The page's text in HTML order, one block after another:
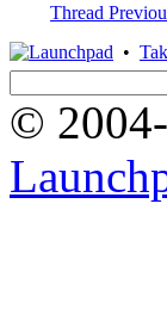
Thread
•
©